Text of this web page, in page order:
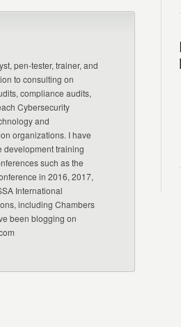
pen-tester, trainer, and
to consulting on
compliance audits,
Cybersecurity
and
organizations. I have
development training
such as the
in 2016, 2017,
International
including Chambers
been blogging on